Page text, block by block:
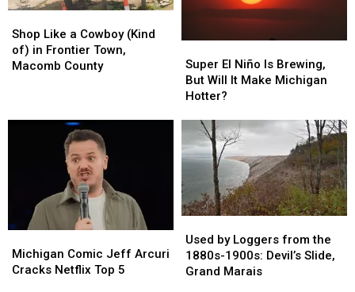
Like
a
Cowboy
Shop Like a Cowboy (Kind
of) in Frontier Town,
Macomb County
Like
a
Cowboy
El
Niño
Is
Will
It
Michigan
Hotter?
Super El Niño Is Brewing,
But Will It Make Michigan
Hotter?
El
Niño
Is
Will
It
Michigan
Hotter?
Comic
Jeff
Michigan Comic Jeff Arcuri
Cracks Netflix Top 5
Comic
Jeff
by
Loggers
from
Used by Loggers from the
1880s-1900s: Devil’s Slide,
Grand Marais
by
Loggers
from